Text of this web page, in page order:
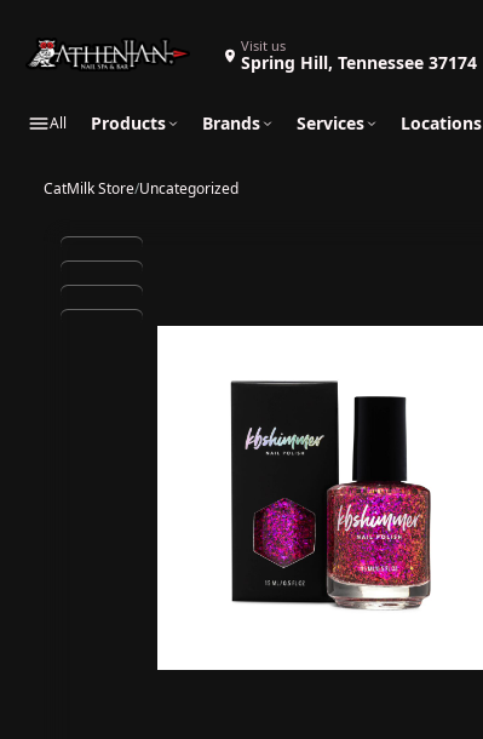
Visit us
Spring Hill, Tennessee 37174
All Products Brands Services Locations
CatMilk Store/Uncategorized